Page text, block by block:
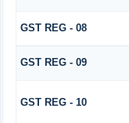
GST REG - 08
GST REG - 09
GST REG - 10